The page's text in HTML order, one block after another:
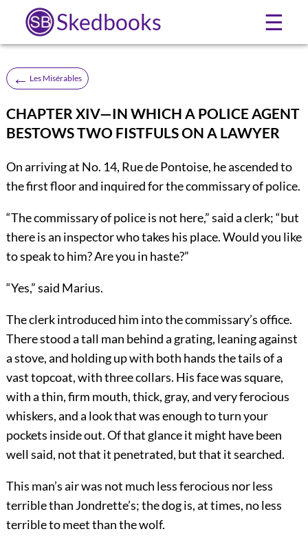
Skedbooks ☰
← Les Misérables
CHAPTER XIV—IN WHICH A POLICE AGENT
BESTOWS TWO FISTFULS ON A LAWYER
On arriving at No. 14, Rue de Pontoise, he ascended to
the first floor and inquired for the commissary of police.
“The commissary of police is not here,” said a clerk; “but
there is an inspector who takes his place. Would you like
to speak to him? Are you in haste?”
“Yes,” said Marius.
The clerk introduced him into the commissary’s office.
There stood a tall man behind a grating, leaning against
a stove, and holding up with both hands the tails of a
vast topcoat, with three collars. His face was square,
with a thin, firm mouth, thick, gray, and very ferocious
whiskers, and a look that was enough to turn your
pockets inside out. Of that glance it might have been
well said, not that it penetrated, but that it searched.
This man’s air was not much less ferocious nor less
terrible than Jondrette’s; the dog is, at times, no less
terrible to meet than the wolf.